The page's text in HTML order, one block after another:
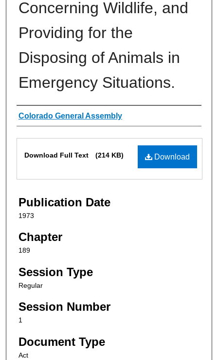
Concerning Wildlife, and
Providing for the
Disposing of Animals in
Emergency Situations.
Authors
Colorado General Assembly
Download
Download Full Text (214 KB)
Publication Date
1973
Chapter
189
Session Type
Regular
Session Number
1
Document Type
Act